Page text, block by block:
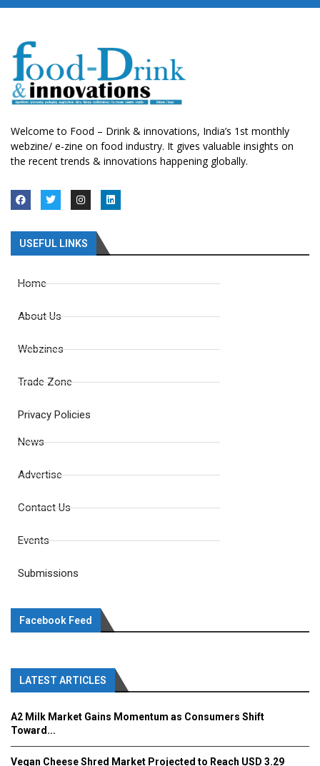
Welcome to Food – Drink & innovations, India’s 1st monthly
webzine/ e-zine on food industry. It gives valuable insights on
the recent trends & innovations happening globally.
USEFUL LINKS
Home
About Us
Webzines
Trade Zone
Privacy Policies
News
Advertise
Contact Us
Events
Submissions
Facebook Feed
LATEST ARTICLES
A2 Milk Market Gains Momentum as Consumers Shift
Toward...
Vegan Cheese Shred Market Projected to Reach USD 3.29